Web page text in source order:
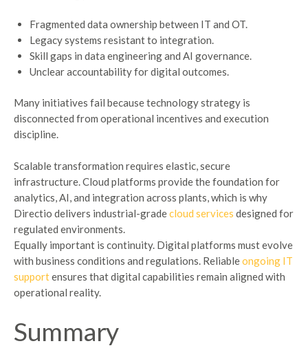
Fragmented data ownership between IT and OT.
Legacy systems resistant to integration.
Skill gaps in data engineering and AI governance.
Unclear accountability for digital outcomes.
Many initiatives fail because technology strategy is
disconnected from operational incentives and execution
discipline.
Scalable transformation requires elastic, secure
infrastructure. Cloud platforms provide the foundation for
analytics, AI, and integration across plants, which is why
Directio delivers industrial-gradecloud services designed for
regulated environments.
Equally important is continuity. Digital platforms must evolve
with business conditions and regulations. Reliableongoing IT
supportensures that digital capabilities remain aligned with
operational reality.
Summary